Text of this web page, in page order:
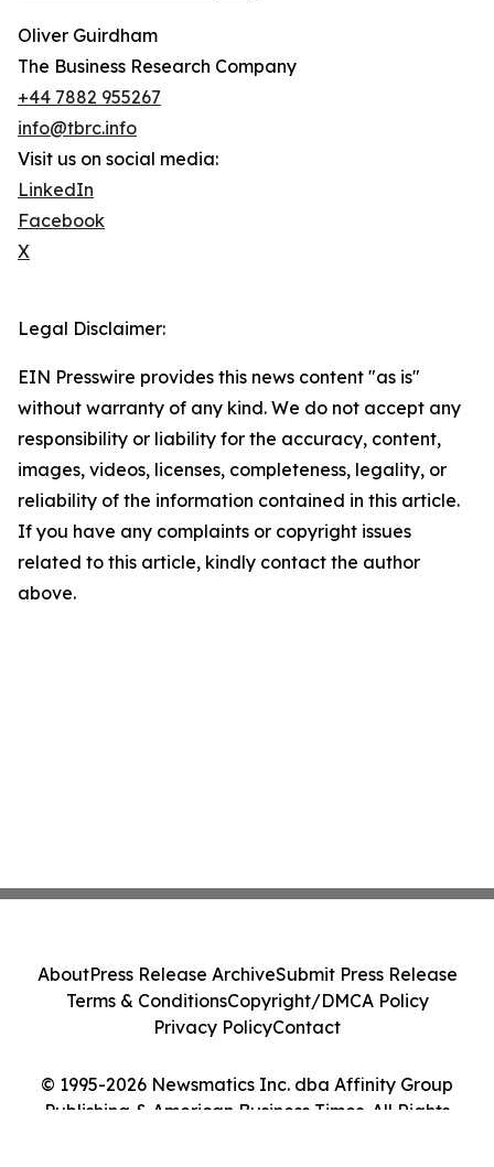
Oliver Guirdham
The Business Research Company
+44 7882 955267
info@tbrc.info
Visit us on social media:
LinkedIn
Facebook
X
Legal Disclaimer:
EIN Presswire provides this news content "as is"
without warranty of any kind. We do not accept any
responsibility or liability for the accuracy, content,
images, videos, licenses, completeness, legality, or
reliability of the information contained in this article.
If you have any complaints or copyright issues
related to this article, kindly contact the author
above.
© 1995-2026 Newsmatics Inc. dba Affinity Group
Publishing & American Business Times. All Rights
AboutPress Release ArchiveSubmit Press Release
Terms & ConditionsCopyright/DMCA Policy
Privacy PolicyContact